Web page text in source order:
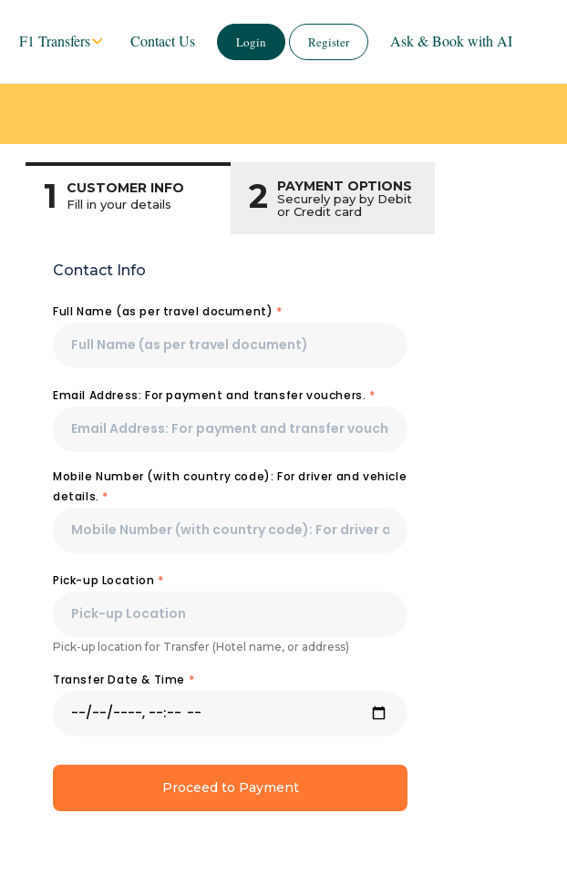
F1 Transfers Contact Us Login Register Ask & Book with AI
1 CUSTOMER INFO
Fill in your details 2 PAYMENT OPTIONS
Securely pay by Debit
or Credit card
Contact Info
Full Name (as per travel document) *
Email Address: For payment and transfer vouchers. *
Mobile Number (with country code): For driver and vehicle
details. *
Pick-up Location *
Pick-up location for Transfer (Hotel name, or address)
Transfer Date & Time *
Proceed to Payment